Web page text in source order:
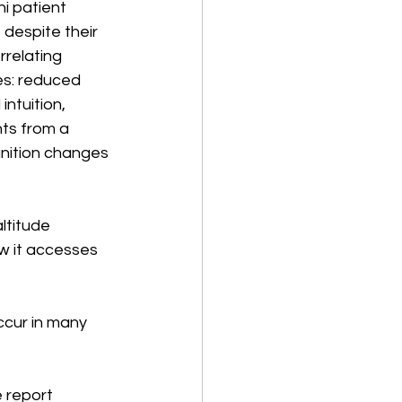
patient
despite their
reduced
from a
changes
it accesses
in many
report